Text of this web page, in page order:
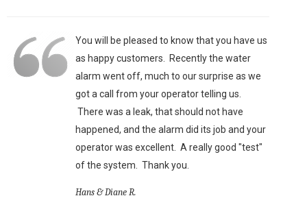
You will be pleased to know that you have us
as happy customers. Recently the water
alarm went off, much to our surprise as we
got a call from your operator telling us.
There was a leak, that should not have
happened, and the alarm did its job and your
operator was excellent. A really good "test"
of the system. Thank you.
Hans & Diane R.